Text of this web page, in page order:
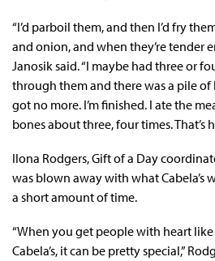
“I’d parboil them, and then I’d fry
and onion, and when they’re tender
Janosik said. “I maybe had three or
through them and there was a pile of
got no more. I’m finished. I ate the
bones about three, four times. That’s
Ilona Rodgers, Gift of a Day
was blown away with what Cabela’s
a short amount of time.
“When you get people with heart
Cabela’s, it can be pretty special,”